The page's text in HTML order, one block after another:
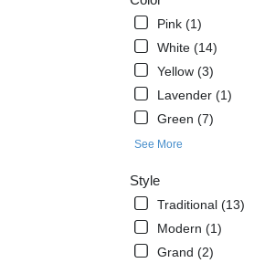
Pink (1)
White (14)
Yellow (3)
Lavender (1)
Green (7)
See More
Style
Traditional (13)
Modern (1)
Grand (2)